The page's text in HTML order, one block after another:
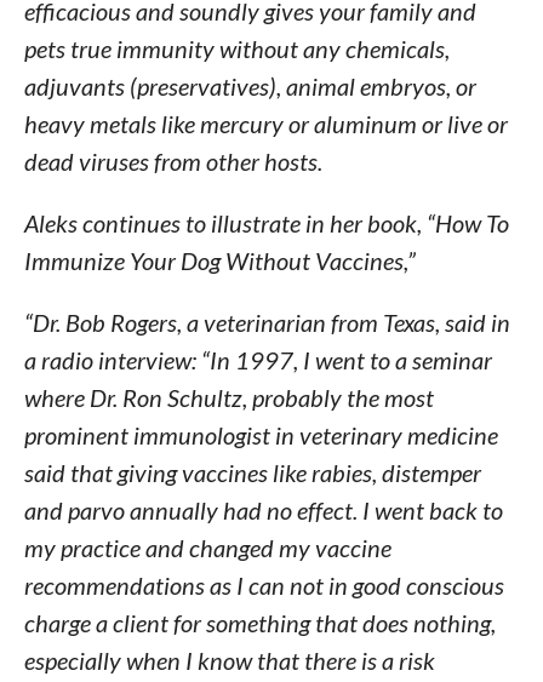
efficacious and soundly gives your family and
pets true immunity without any chemicals,
adjuvants (preservatives), animal embryos, or
heavy metals like mercury or aluminum or live or
dead viruses from other hosts.
Aleks continues to illustrate in her book, “How To
Immunize Your Dog Without Vaccines,”
“Dr. Bob Rogers, a veterinarian from Texas, said in
a radio interview: “In 1997, I went to a seminar
where Dr. Ron Schultz, probably the most
prominent immunologist in veterinary medicine
said that giving vaccines like rabies, distemper
and parvo annually had no effect. I went back to
my practice and changed my vaccine
recommendations as I can not in good conscious
charge a client for something that does nothing,
especially when I know that there is a risk